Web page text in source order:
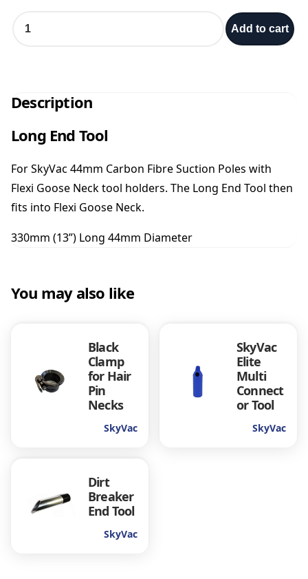
n
d
o
l
q
u
a
n
t
y
Add to cart
Description
Long End Tool
For SkyVac 44mm Carbon Fibre Suction Poles with
Flexi Goose Neck tool holders. The Long End Tool then
fits into Flexi Goose Neck.
330mm (13”) Long 44mm Diameter
You may also like
Black
Clamp
for Hair
Pin
Necks
SkyVac
SkyVac
Elite
Multi
Connect
or Tool
SkyVac
Dirt
Breaker
End Tool
SkyVac